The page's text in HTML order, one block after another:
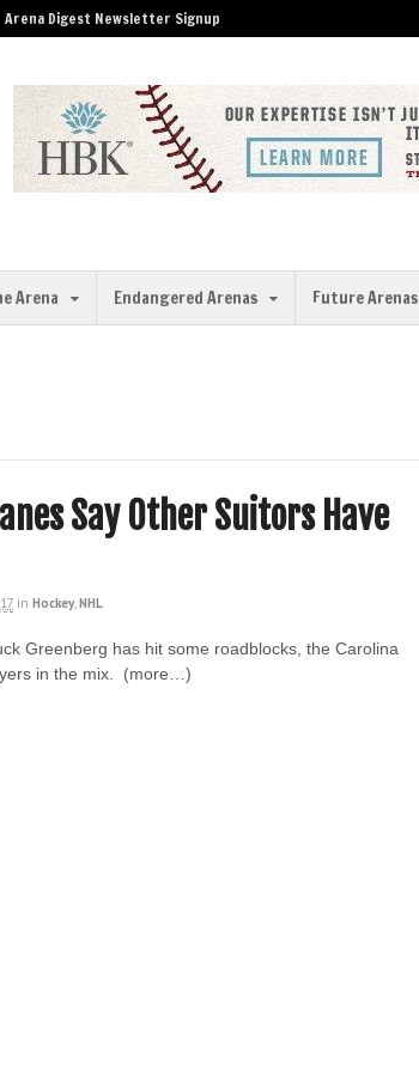
Arena Digest Newsletter Signup
Arena Endangered Arenas Future Arenas
Say Other Suitors Have
in Hockey,NHL
Greenberg has hit some roadblocks, the Carolina
in the mix. (more…)